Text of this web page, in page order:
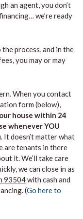
an agent, you don’t
we’re ready
process, and in the
you may or may
When you contact
form (below),
house within 24
whenever YOU
It doesn’t matter what
are tenants in there
it. We’ll take care
we can close in as
93504with cash and
(Go here to